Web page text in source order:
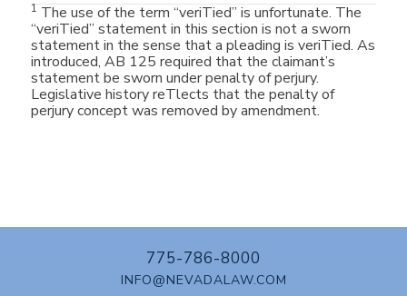
1 The use of the term “veriTied” is unfortunate. The
“veriTied” statement in this section is not a sworn
statement in the sense that a pleading is veriTied. As
introduced, AB 125 required that the claimant’s
statement be sworn under penalty of perjury.
Legislative history reTlects that the penalty of
perjury concept was removed by amendment.
775-786-8000
INFO@NEVADALAW.COM